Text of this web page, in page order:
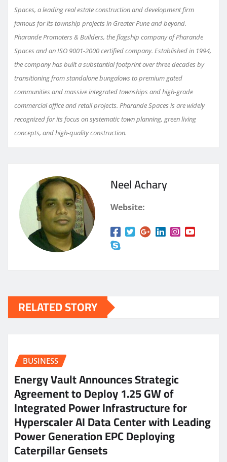
Spaces, a leading real estate construction and development firm
famous for its township projects in Greater Pune and beyond.
Pharande Promoters & Builders, the flagship company of Pharande
Spaces and an ISO 9001-2000 certified company. Established in 1994,
the company has built a substantial footprint over three decades by
transitioning from standalone bungalows to premium gated
communities and massive integrated townships and high-grade
commercial office and retail projects. Pharande Spaces is are widely
recognized for its focus on systematic town planning, green living
concepts, and high-quality construction.
Neel Achary
Website:
RELATED STORY
BUSINESS
Energy Vault Announces Strategic
Agreement to Deploy 1.25 GW of
Integrated Power Infrastructure for
Hyperscaler AI Data Center with Leading
Power Generation EPC Deploying
Caterpillar Gensets